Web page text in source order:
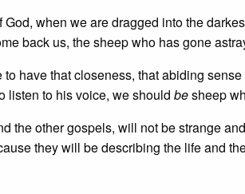
God, when we are dragged into the
back us, the sheep who has gone
have that closeness, that abiding
listen to his voice, we should besheep
the other gospels, will not be strange
they will be describing the life and